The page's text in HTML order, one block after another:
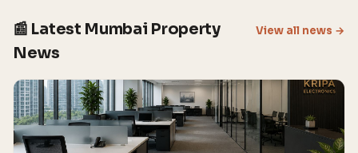
📰 Latest Mumbai Property
News
View all news →